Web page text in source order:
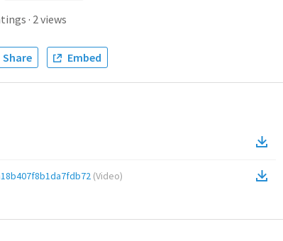
· 2views
Share Embed
(Video)